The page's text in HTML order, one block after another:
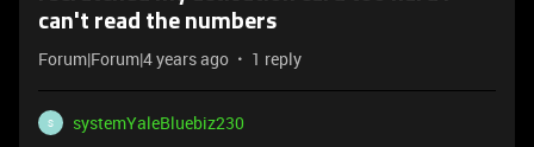
can't read the numbers
Forum|Forum|4 years ago 1 reply
S
systemYaleBluebiz230